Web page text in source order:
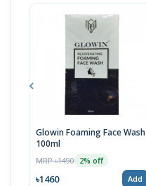
Glowin Foaming Face Wash
100ml
MRP ৳1490 2% off
৳1460 Add